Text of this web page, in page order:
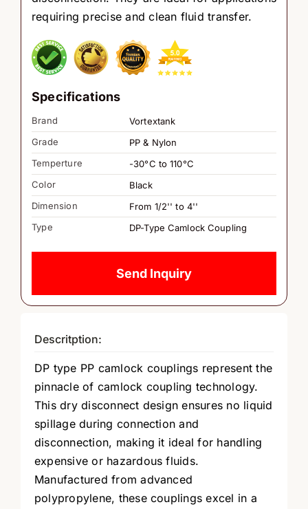
requiring precise and clean fluid transfer.
Specifications
Brand
Vortextank
Grade
PP & Nylon
Temperture
-30°C to 110°C
Color
Black
Dimension
From 1/2'' to 4''
Type
DP-Type Camlock Coupling
Send Inquiry
Descritption:
DP type PP camlock couplings represent the
pinnacle of camlock coupling technology.
This dry disconnect design ensures no liquid
spillage during connection and
disconnection, making it ideal for handling
expensive or hazardous fluids.
Manufactured from advanced
polypropylene, these couplings excel in a